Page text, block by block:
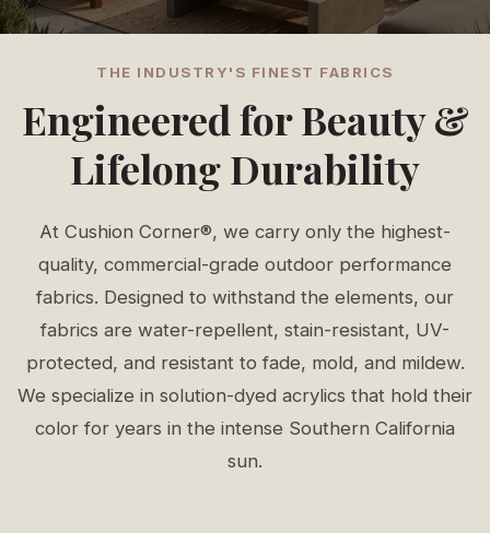
THE INDUSTRY'S FINEST FABRICS
Engineered for Beauty &
Lifelong Durability
At Cushion Corner®, we carry only the highest-
quality, commercial-grade outdoor performance
fabrics. Designed to withstand the elements, our
fabrics are water-repellent, stain-resistant, UV-
protected, and resistant to fade, mold, and mildew.
We specialize in solution-dyed acrylics that hold their
color for years in the intense Southern California
sun.